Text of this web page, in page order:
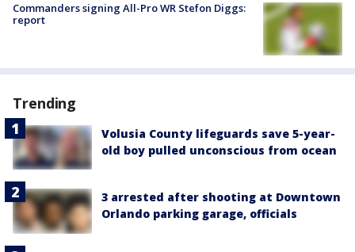
Commanders signing All-Pro WR Stefon Diggs:
report
Trending
Volusia County lifeguards save 5-year-
old boy pulled unconscious from ocean
3 arrested after shooting at Downtown
Orlando parking garage, officials